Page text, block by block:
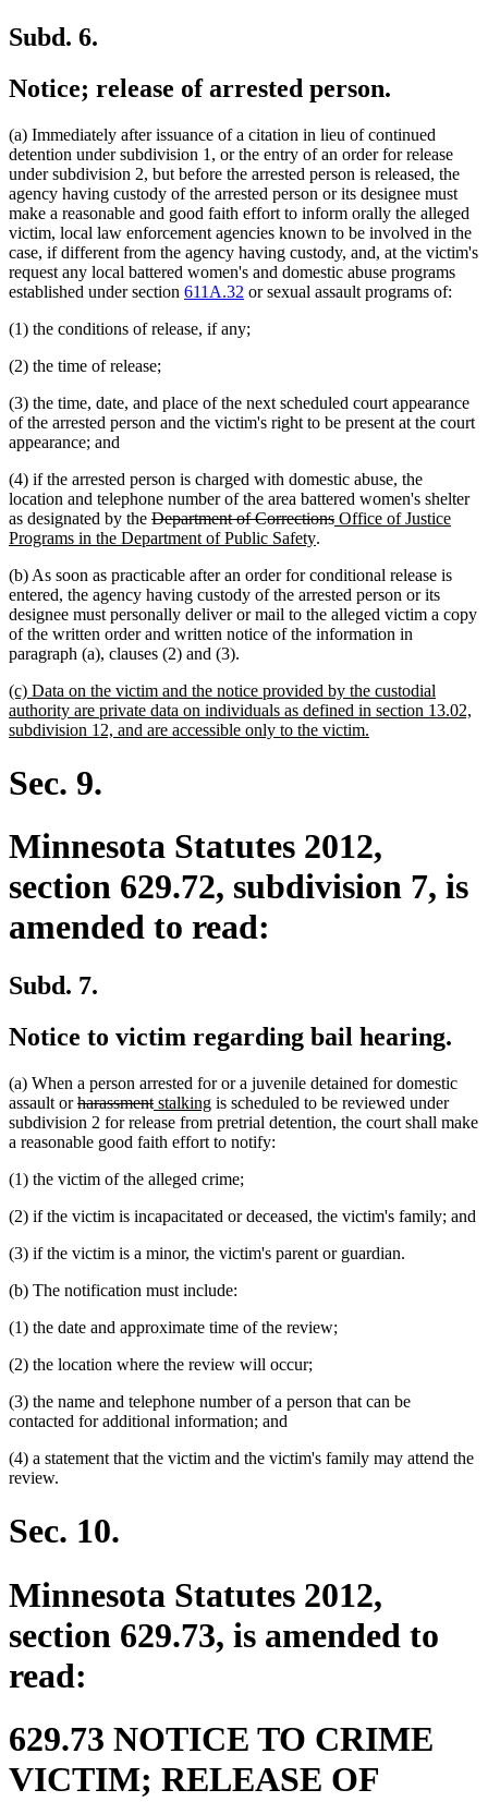
Subd. 6.
Notice; release of arrested person.
(a) Immediately after issuance of a citation in lieu of continued
detention under subdivision 1, or the entry of an order for release
under subdivision 2, but before the arrested person is released, the
agency having custody of the arrested person or its designee must
make a reasonable and good faith effort to inform orally the alleged
victim, local law enforcement agencies known to be involved in the
case, if different from the agency having custody, and, at the victim's
request any local battered women's and domestic abuse programs
established under section 611A.32 or sexual assault programs of:
(1) the conditions of release, if any;
(2) the time of release;
(3) the time, date, and place of the next scheduled court appearance
of the arrested person and the victim's right to be present at the court
appearance; and
(4) if the arrested person is charged with domestic abuse, the
location and telephone number of the area battered women's shelter
as designated by the deleted
text
Department of Correctionsdeleted
new
Office of Justice
Programs in the Department of Public Safetynew
end
.
(b) As soon as practicable after an order for conditional release is
entered, the agency having custody of the arrested person or its
designee must personally deliver or mail to the alleged victim a copy
of the written order and written notice of the information in
paragraph (a), clauses (2) and (3).
new
text
begin
(c) Data on the victim and the notice provided by the custodial
authority are private data on individuals as defined in section 13.02,
subdivision 12, and are accessible only to the victim.
Sec. 9.
Minnesota Statutes 2012,
section 629.72, subdivision 7, is
amended to read:
Subd. 7.
Notice to victim regarding bail hearing.
(a) When a person arrested for or a juvenile detained for domestic
assault ordeleted
text
begin
harassmentdeleted
text
end
new
text
begin
stalkingnew
text
end
is scheduled to be reviewed under
subdivision 2 for release from pretrial detention, the court shall make
a reasonable good faith effort to notify:
(1) the victim of the alleged crime;
(2) if the victim is incapacitated or deceased, the victim's family; and
(3) if the victim is a minor, the victim's parent or guardian.
(b) The notification must include:
(1) the date and approximate time of the review;
(2) the location where the review will occur;
(3) the name and telephone number of a person that can be
contacted for additional information; and
(4) a statement that the victim and the victim's family may attend the
review.
Sec. 10.
Minnesota Statutes 2012,
section 629.73, is amended to
read:
629.73 NOTICE TO CRIME
VICTIM; RELEASE OF